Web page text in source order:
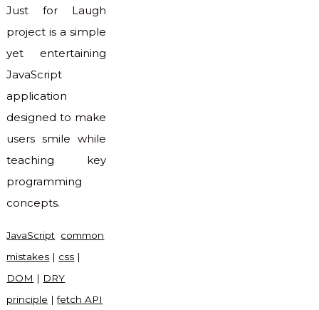
Just for Laugh
project is a simple
yet entertaining
JavaScript
application
designed to make
users smile while
teaching key
programming
concepts.
JavaScript common
mistakes | css |
DOM | DRY
principle |fetch API